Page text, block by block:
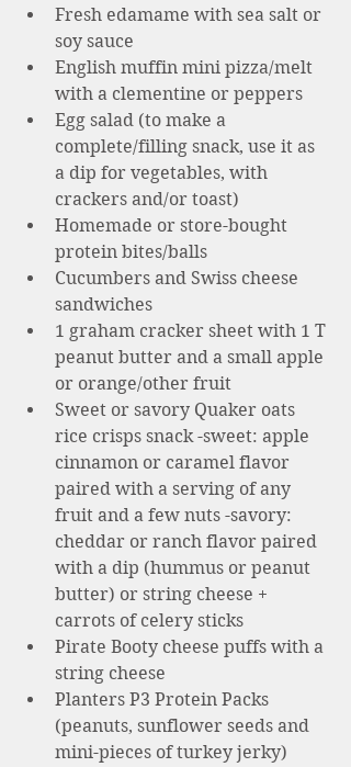
Fresh edamame with sea salt or
soy sauce
English muffin mini pizza/melt
with a clementine or peppers
Egg salad (to make a
complete/filling snack, use it as
a dip for vegetables, with
crackers and/or toast)
Homemade or store-bought
protein bites/balls
Cucumbers and Swiss cheese
sandwiches
1 graham cracker sheet with 1 T
peanut butter and a small apple
or orange/other fruit
Sweet or savory Quaker oats
rice crisps snack -sweet: apple
cinnamon or caramel flavor
paired with a serving of any
fruit and a few nuts -savory:
cheddar or ranch flavor paired
with a dip (hummus or peanut
butter) or string cheese +
carrots of celery sticks
Pirate Booty cheese puffs with a
string cheese
Planters P3 Protein Packs
(peanuts, sunflower seeds and
mini-pieces of turkey jerky)